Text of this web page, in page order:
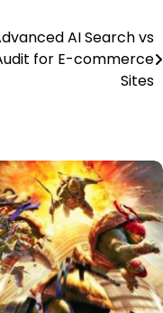
AI Search vs
for E-commerce
Sites